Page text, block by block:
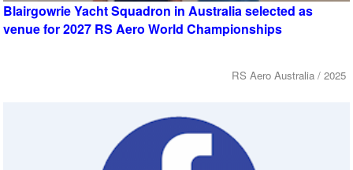
Blairgowrie Yacht Squadron in Australia selected as
venue for 2027 RS Aero World Championships
RS Aero Australia / 2025